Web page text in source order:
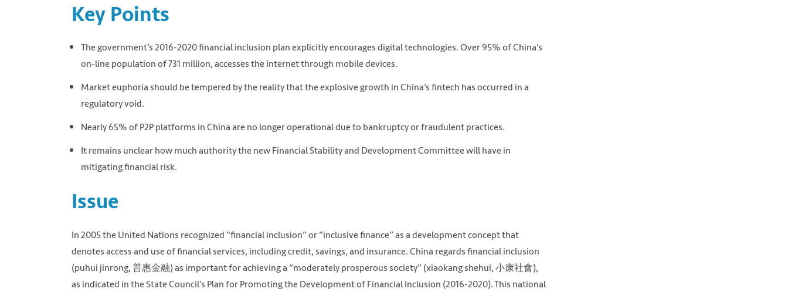
Key Points
The government’s 2016-2020 financial inclusion plan explicitly encourages digital technologies. Over 95% of China’s
on-line population of 731 million, accesses the internet through mobile devices.
Market euphoria should be tempered by the reality that the explosive growth in China’s fintech has occurred in a
regulatory void.
Nearly 65% of P2P platforms in China are no longer operational due to bankruptcy or fraudulent practices.
It remains unclear how much authority the new Financial Stability and Development Committee will have in
mitigating financial risk.
Issue
In 2005 the United Nations recognized “financial inclusion” or “inclusive finance” as a development concept that
denotes access and use of financial services, including credit, savings, and insurance. China regards financial inclusion
(puhui jinrong, 普惠金融) as important for achieving a “moderately prosperous society” (xiaokang shehui, 小康社會),
as indicated in the State Council’s Plan for Promoting the Development of Financial Inclusion (2016-2020). This national